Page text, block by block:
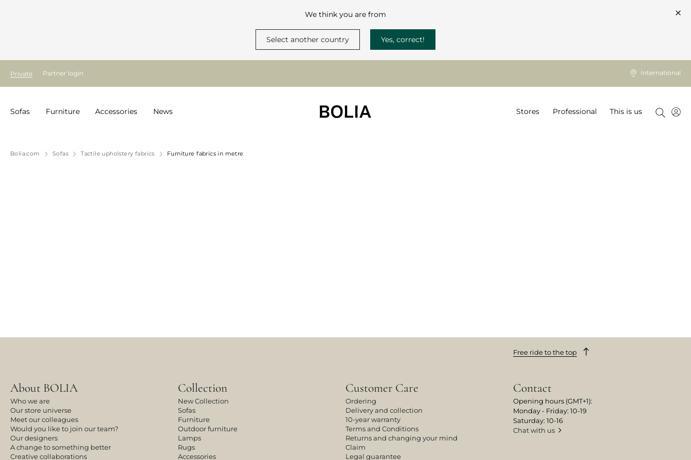
We think you are from
Select another country Yes, correct!
Private Partner login International
Sofas Furniture Accessories News Stores Professional This is us
Bolia.com Sofas Tactile upholstery fabrics Furniture fabrics in metre
Free ride to the top
About BOLIA
Who we are
Our store universe
Meet our colleagues
Would you like to join our team?
Our designers
A change to something better
Creative collaborations
Collection
New Collection
Sofas
Furniture
Outdoor furniture
Lamps
Rugs
Accessories
Customer Care
Ordering
Delivery and collection
10-year warranty
Terms and Conditions
Returns and changing your mind
Claim
Legal guarantee
Contact
Opening hours (GMT+1):
Monday - Friday: 10-19
Saturday: 10-16
Chat with us